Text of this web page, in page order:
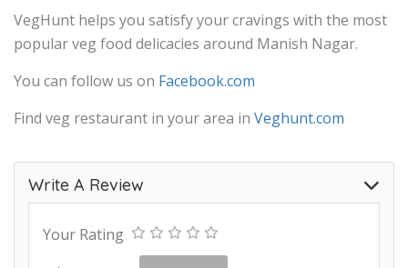
VegHunt helps you satisfy your cravings with the most
popular veg food delicacies around Manish Nagar.
You can follow us on Facebook.com
Find veg restaurant in your area in Veghunt.com
Write A Review
Your Rating